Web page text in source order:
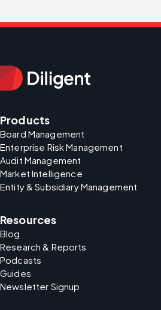
Products
Board Management
Enterprise Risk Management
Audit Management
Market Intelligence
Entity & Subsidiary Management
Resources
Blog
Research & Reports
Podcasts
Guides
Newsletter Signup